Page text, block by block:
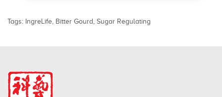
Tags: IngreLife Bitter Gourd Sugar Regulating